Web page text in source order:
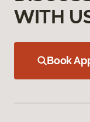
WITH
Book